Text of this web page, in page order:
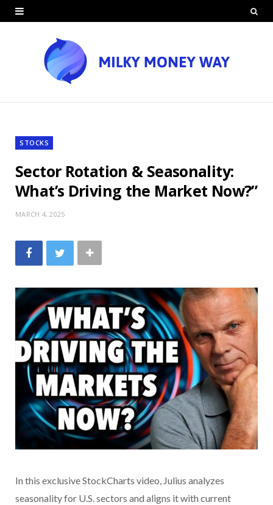
STOCKS
Sector Rotation & Seasonality:
What’s Driving the Market Now?”
MARCH 4, 2025
In this exclusive StockCharts video, Julius analyzes
seasonality for U.S. sectors and aligns it with current